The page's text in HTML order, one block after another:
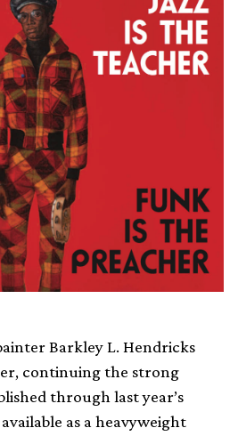
Barkley L. Hendricks
continuing the strong
through last year’s
as a heavyweight